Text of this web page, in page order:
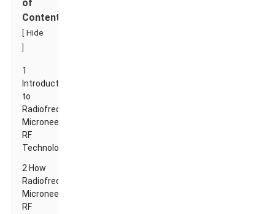
of
Contents
Hide
1
Introduction
to
Radiofrequency
Microneedle
RF
Technology
2 How
Radiofrequency
Microneedle
RF